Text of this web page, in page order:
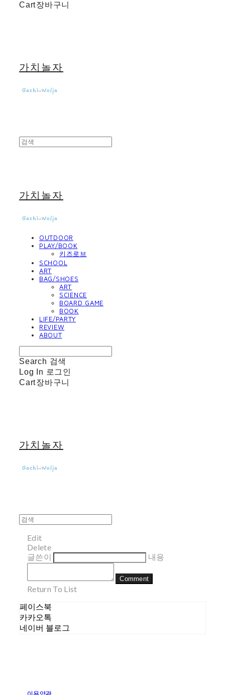
Cart장바구니
가치놀자
가치놀자
OUTDOOR
PLAY/BOOK
키즈로브
SCHOOL
ART
BAG/SHOES
ART
SCIENCE
BOARD GAME
BOOK
LIFE/PARTY
REVIEW
ABOUT
Search 검색
Log In 로그인
Cart장바구니
가치놀자
Edit
Delete
글쓴이
내용
Comment
Return To List
페이스북
카카오톡
네이버 블로그